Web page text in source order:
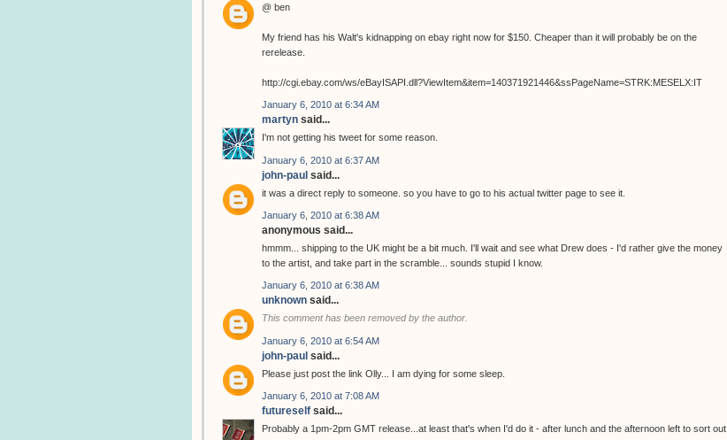
@ ben
My friend has his Walt's kidnapping on ebay right now for $150. Cheaper than it will probably be on the
rerelease.
http://cgi.ebay.com/ws/eBayISAPI.dll?ViewItem&item=140371921446&ssPageName=STRK:MESELX:IT
January 6, 2010 at 6:34 AM
martyn said...
I'm not getting his tweet for some reason.
January 6, 2010 at 6:37 AM
john-paul said...
it was a direct reply to someone. so you have to go to his actual twitter page to see it.
January 6, 2010 at 6:38 AM
anonymous said...
hmmm... shipping to the UK might be a bit much. I'll wait and see what Drew does - I'd rather give the money
to the artist, and take part in the scramble... sounds stupid I know.
January 6, 2010 at 6:38 AM
unknown said...
This comment has been removed by the author.
January 6, 2010 at 6:54 AM
john-paul said...
Please just post the link Olly... I am dying for some sleep.
January 6, 2010 at 7:08 AM
futureself said...
Probably a 1pm-2pm GMT release...at least that's when I'd do it - after lunch and the afternoon left to sort out